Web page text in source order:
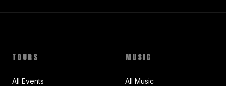
TOURS
All Events
MUSIC
All Music